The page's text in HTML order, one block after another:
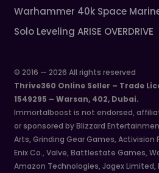
Warhammer 40k Space
Solo Leveling ARISE OVERDRIVE
© 2016 — 2026 All rights reserved
Thrive360 Online Seller – Trade
1549295 – Warsan, 402, Dubai.
Immortalboost is not endorsed,
or sponsored by Blizzard
Arts, Grinding Gear Games, Activision
Enix Co., Valve, Battlestate Games,
Amazon Technologies, Jagex Limited,